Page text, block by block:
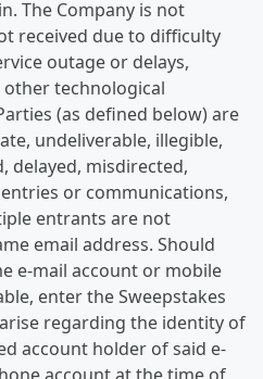
The Company is not
received due to difficulty
outage or delays,
technological
(as defined below) are
undeliverable, illegible,
delayed, misdirected,
or communications,
entrants are not
email address. Should
e-mail account or mobile
enter the Sweepstakes
regarding the identity of
account holder of said e-